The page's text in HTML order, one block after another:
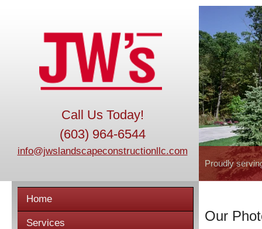
Call Us Today!
(603) 964-6544
info@jwslandscapeconstructionllc.com
Proudly
Home
Services Our